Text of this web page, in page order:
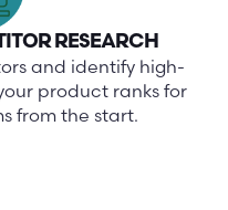
RESEARCH
and identify high-
product ranks for
from the start.